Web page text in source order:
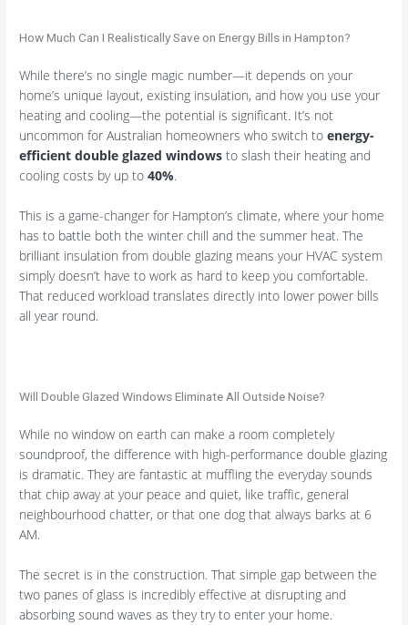
How Much Can I Realistically Save on Energy Bills in Hampton?
While there’s no single magic number—it depends on your
home’s unique layout, existing insulation, and how you use your
heating and cooling—the potential is significant. It’s not
uncommon for Australian homeowners who switch toenergy-
efficient double glazed windows to slash their heating and
cooling costs by up to40%.
This is a game-changer for Hampton’s climate, where your home
has to battle both the winter chill and the summer heat. The
brilliant insulation from double glazing means your HVAC system
simply doesn’t have to work as hard to keep you comfortable.
That reduced workload translates directly into lower power bills
all year round.
Will Double Glazed Windows Eliminate All Outside Noise?
While no window on earth can make a room completely
soundproof, the difference with high-performance double glazing
is dramatic. They are fantastic at muffling the everyday sounds
that chip away at your peace and quiet, like traffic, general
neighbourhood chatter, or that one dog that always barks at 6
AM.
The secret is in the construction. That simple gap between the
two panes of glass is incredibly effective at disrupting and
absorbing sound waves as they try to enter your home.